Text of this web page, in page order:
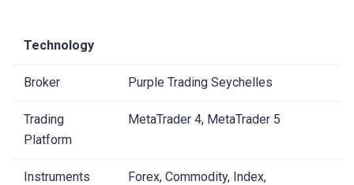
Technology
Broker Purple Trading Seychelles
Trading
Platform
MetaTrader 4, MetaTrader 5
Instruments
Forex, Commodity, Index,